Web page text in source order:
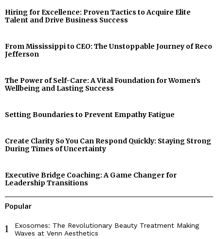
Hiring for Excellence: Proven Tactics to Acquire Elite
Talent and Drive Business Success
From Mississippi to CEO: The Unstoppable Journey of Reco
Jefferson
The Power of Self-Care: A Vital Foundation for Women’s
Wellbeing and Lasting Success
Setting Boundaries to Prevent Empathy Fatigue
Create Clarity So You Can Respond Quickly: Staying Strong
During Times of Uncertainty
Executive Bridge Coaching: A Game Changer for
Leadership Transitions
Popular
1
Exosomes: The Revolutionary Beauty Treatment Making
Waves at Venn Aesthetics